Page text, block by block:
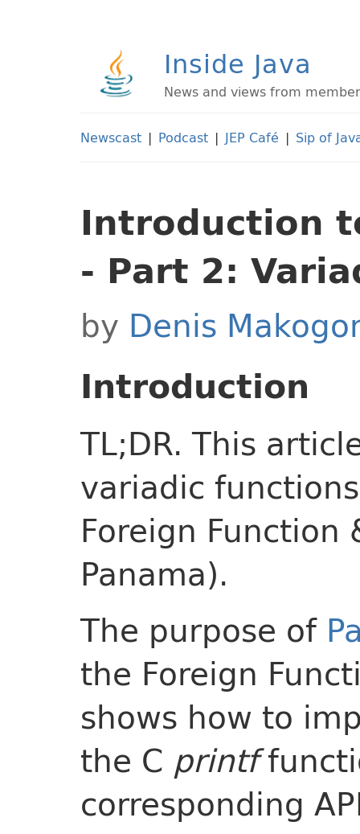
Inside Java
News and views from
Newscast | Podcast | JEP Café | Sip of
Introduction
- Part 2:
by Denis
Introduction
TL;DR. This
variadic
Foreign Function
Panama).
The purpose of
the Foreign
shows how to
the C printf
corresponding